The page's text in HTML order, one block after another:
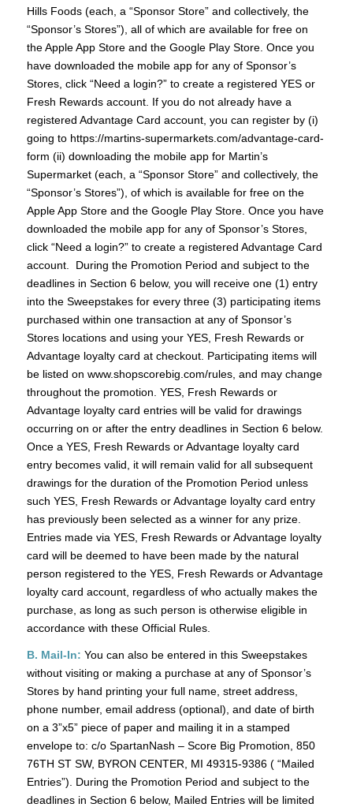
Hills Foods (each, a “Sponsor Store” and collectively, the
“Sponsor’s Stores”), all of which are available for free on
the Apple App Store and the Google Play Store. Once you
have downloaded the mobile app for any of Sponsor’s
Stores, click “Need a login?” to create a registered YES or
Fresh Rewards account. If you do not already have a
registered Advantage Card account, you can register by (i)
going to https://martins-supermarkets.com/advantage-card-
form (ii) downloading the mobile app for Martin’s
Supermarket (each, a “Sponsor Store” and collectively, the
“Sponsor’s Stores”), of which is available for free on the
Apple App Store and the Google Play Store. Once you have
downloaded the mobile app for any of Sponsor’s Stores,
click “Need a login?” to create a registered Advantage Card
account. During the Promotion Period and subject to the
deadlines in Section 6 below, you will receive one (1) entry
into the Sweepstakes for every three (3) participating items
purchased within one transaction at any of Sponsor’s
Stores locations and using your YES, Fresh Rewards or
Advantage loyalty card at checkout. Participating items will
be listed on www.shopscorebig.com/rules, and may change
throughout the promotion. YES, Fresh Rewards or
Advantage loyalty card entries will be valid for drawings
occurring on or after the entry deadlines in Section 6 below.
Once a YES, Fresh Rewards or Advantage loyalty card
entry becomes valid, it will remain valid for all subsequent
drawings for the duration of the Promotion Period unless
such YES, Fresh Rewards or Advantage loyalty card entry
has previously been selected as a winner for any prize.
Entries made via YES, Fresh Rewards or Advantage loyalty
card will be deemed to have been made by the natural
person registered to the YES, Fresh Rewards or Advantage
loyalty card account, regardless of who actually makes the
purchase, as long as such person is otherwise eligible in
accordance with these Official Rules.
B. Mail-In: You can also be entered in this Sweepstakes
without visiting or making a purchase at any of Sponsor’s
Stores by hand printing your full name, street address,
phone number, email address (optional), and date of birth
on a 3”x5” piece of paper and mailing it in a stamped
envelope to: c/o SpartanNash – Score Big Promotion, 850
76TH ST SW, BYRON CENTER, MI 49315-9386 ( “Mailed
Entries”). During the Promotion Period and subject to the
deadlines in Section 6 below, Mailed Entries will be limited